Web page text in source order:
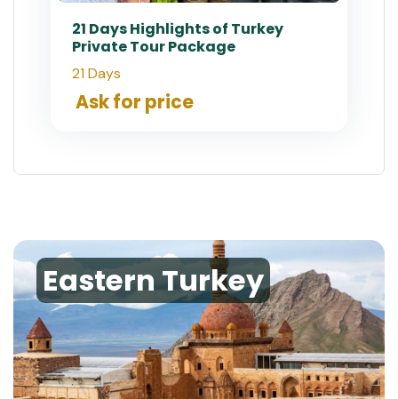
21 Days Highlights of Turkey
Private Tour Package
21 Days
Ask for price
Eastern Turkey